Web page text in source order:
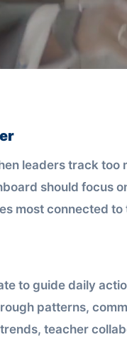
leaders track too
should focus
most connected
to guide daily
patterns,
teacher